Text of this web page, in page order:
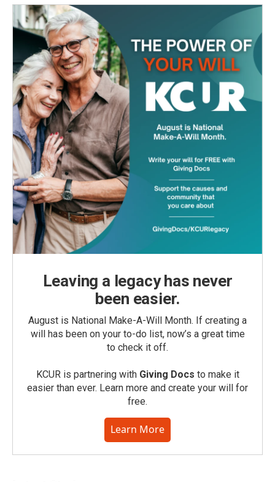
Leaving a legacy has never
been easier.
August is National Make-A-Will Month. If creating a
will has been on your to-do list, now’s a great time
to check it off.
KCUR is partnering with Giving Docs to make it
easier than ever. Learn more and create your will for
free.
Learn More